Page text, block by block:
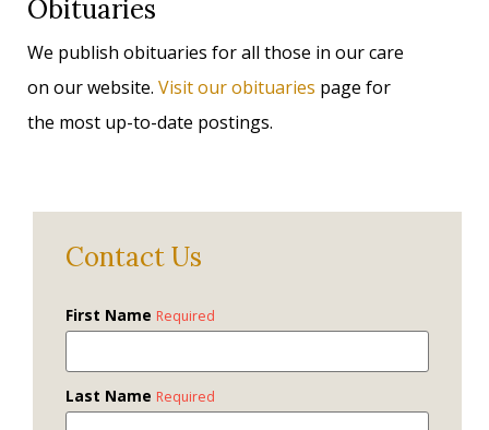
Obituaries
We publish obituaries for all those in our care
on our website. Visit our obituaries page for
the most up-to-date postings.
Contact Us
First Name Required
Last Name Required